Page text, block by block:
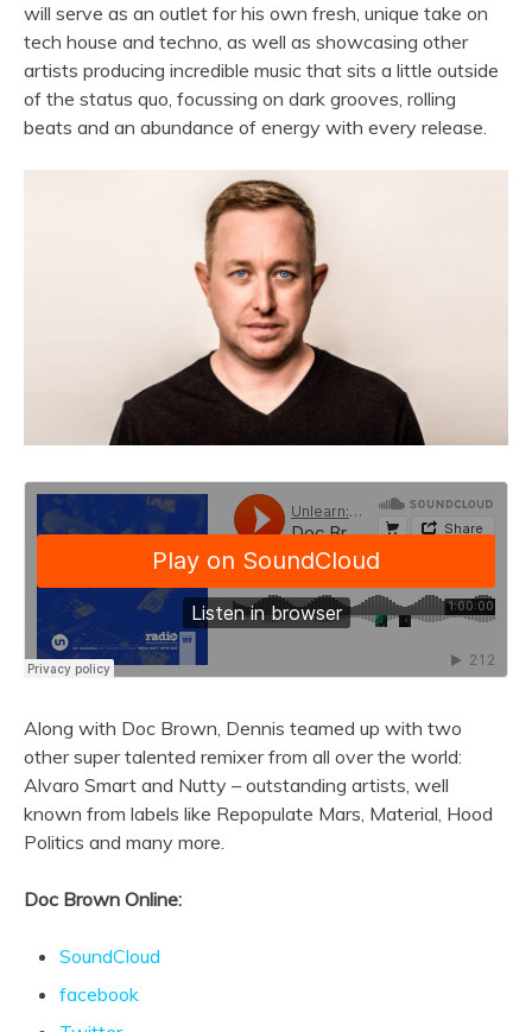
will serve as an outlet for his own fresh, unique take on
tech house and techno, as well as showcasing other
artists producing incredible music that sits a little outside
of the status quo, focussing on dark grooves, rolling
beats and an abundance of energy with every release.
Along with Doc Brown, Dennis teamed up with two
other super talented remixer from all over the world:
Alvaro Smart and Nutty – outstanding artists, well
known from labels like Repopulate Mars, Material, Hood
Politics and many more.
Doc Brown Online:
SoundCloud
facebook